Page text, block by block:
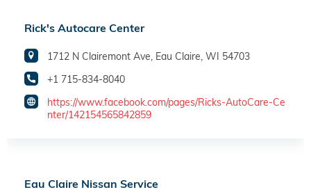
Rick's Autocare Center
1712 N Clairemont Ave, Eau Claire, WI 54703
+1 715-834-8040
https://www.facebook.com/pages/Ricks-AutoCare-Ce
nter/142154565842859
Eau Claire Nissan Service